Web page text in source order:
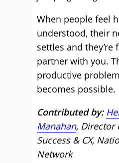
When people feel
understood, their
settles and
partner with you.
productive
becomes possible.
Contributed by:
Manahan, Director
Success & CX,
Network